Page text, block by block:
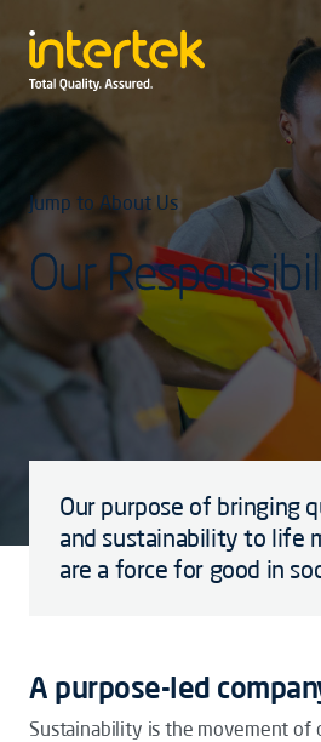
Jump to About Us
Our
Our purpose of bringing
and sustainability to life
are a force for good in
A purpose-led
Sustainability is the movement of